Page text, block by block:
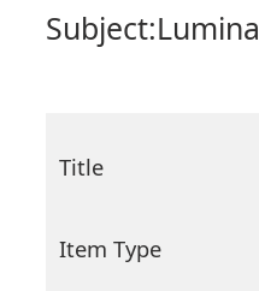
Subject:Lumina
Title
Item Type